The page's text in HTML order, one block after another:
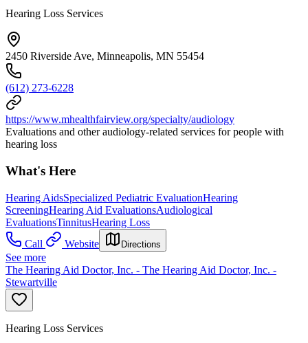
Hearing Loss Services
2450 Riverside Ave, Minneapolis, MN 55454
(612) 273-6228
https://www.mhealthfairview.org/specialty/audiology
Evaluations and other audiology-related services for people with
hearing loss
What's Here
Hearing AidsSpecialized Pediatric EvaluationHearing
ScreeningHearing Aid EvaluationsAudiological
EvaluationsTinnitusHearing Loss
Call
Website Directions
See more
The Hearing Aid Doctor, Inc. - The Hearing Aid Doctor, Inc. -
Stewartville
Hearing Loss Services